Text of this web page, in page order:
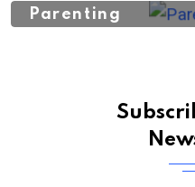
Parenting